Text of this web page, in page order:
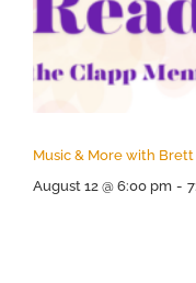
Music & More with Brett
August 12 @ 6:00 pm -